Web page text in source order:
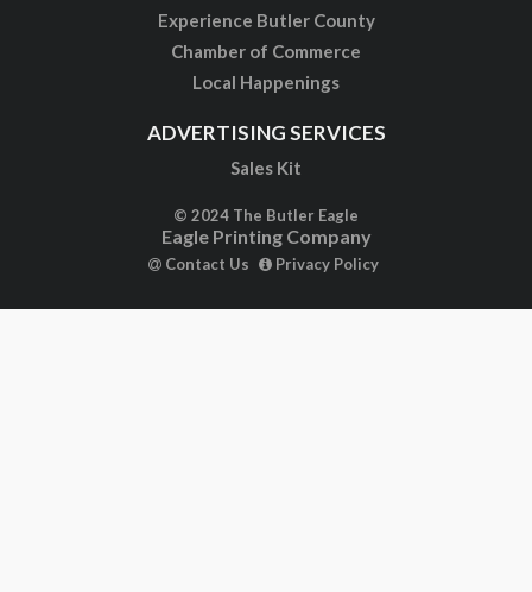
Experience Butler County
Chamber of Commerce
Local Happenings
ADVERTISING SERVICES
Sales Kit
© 2024 The Butler Eagle
Eagle Printing Company
Contact Us Privacy Policy